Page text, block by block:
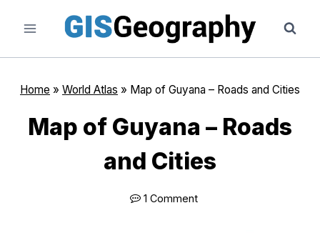
content
Home » World Atlas » Map of Guyana – Roads and Cities
Map of Guyana – Roads
and Cities
1 Comment